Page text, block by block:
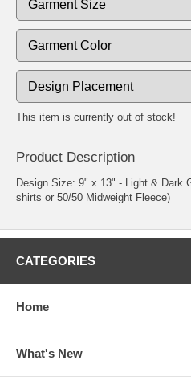
This item is currently out of stock!
Product Description
Design Size: 9" x 13" - Light & Dark
shirts or 50/50 Midweight Fleece)
CATEGORIES
Home
What's New